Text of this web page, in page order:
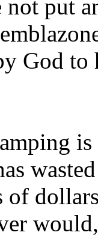
put
God to
is